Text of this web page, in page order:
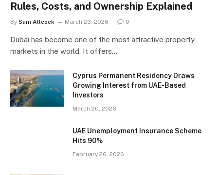
Rules, Costs, and Ownership Explained
By Sam Allcock March 23, 2026 0
Dubai has become one of the most attractive property
markets in the world. It offers…
Cyprus Permanent Residency Draws
Growing Interest from UAE-Based
Investors
March 20, 2026
UAE Unemployment Insurance Scheme
Hits 90%
February 26, 2026